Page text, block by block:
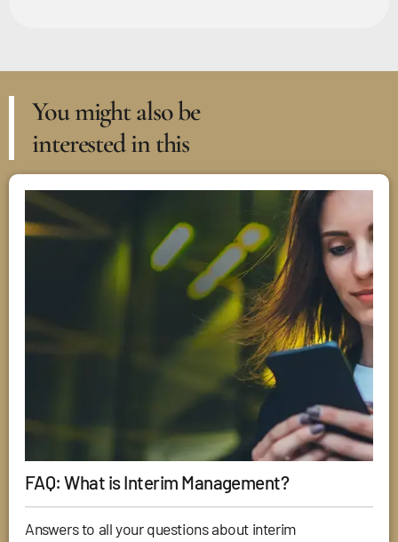
You might also be
interested in this
FAQ: What is Interim Management?
Answers to all your questions about interim